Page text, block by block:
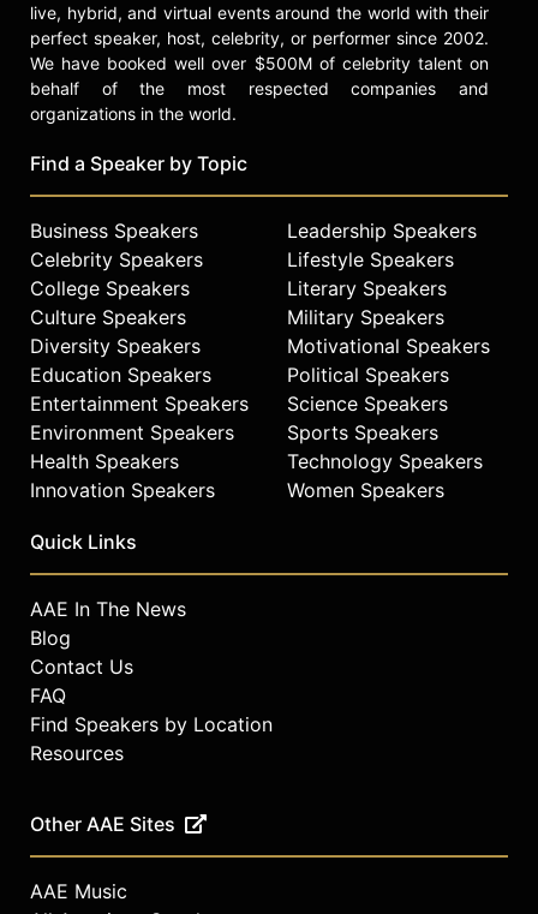
live, hybrid, and virtual events around the world with their
perfect speaker, host, celebrity, or performer since 2002.
We have booked well over $500M of celebrity talent on
behalf of the most respected companies and
organizations in the world.
Find a Speaker by Topic
Business Speakers
Celebrity Speakers
College Speakers
Culture Speakers
Diversity Speakers
Education Speakers
Entertainment Speakers
Environment Speakers
Health Speakers
Innovation Speakers
Leadership Speakers
Lifestyle Speakers
Literary Speakers
Military Speakers
Motivational Speakers
Political Speakers
Science Speakers
Sports Speakers
Technology Speakers
Women Speakers
Quick Links
AAE In The News
Blog
Contact Us
FAQ
Find Speakers by Location
Resources
Other AAE Sites
AAE Music